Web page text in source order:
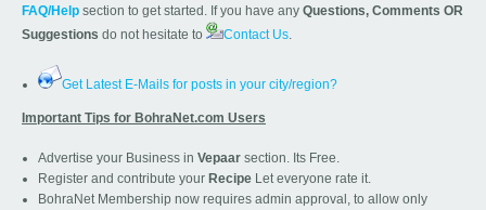
FAQ/Help section to get started. If you have any Questions, Comments OR
Suggestions do not hesitate to Contact Us.
Get Latest E-Mails for posts in your city/region?
Important Tips for BohraNet.com Users
Advertise your Business in Vepaar section. Its Free.
Register and contribute your Recipe Let everyone rate it.
BohraNet Membership now requires admin approval, to allow only